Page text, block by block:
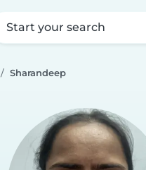
Start your search
Sharandeep